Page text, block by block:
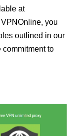
at
you
outlined in our
commitment to